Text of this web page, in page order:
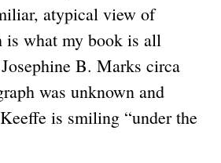
atypical view of
is what my book is all
B. Marks circa
was unknown and
is smiling “under the